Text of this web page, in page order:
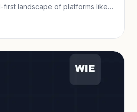
first landscape of platforms like
into eye-catching videos,
impossible to ignore.